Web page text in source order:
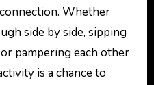
Whether
side by side, sipping
pampering each other
is a chance to